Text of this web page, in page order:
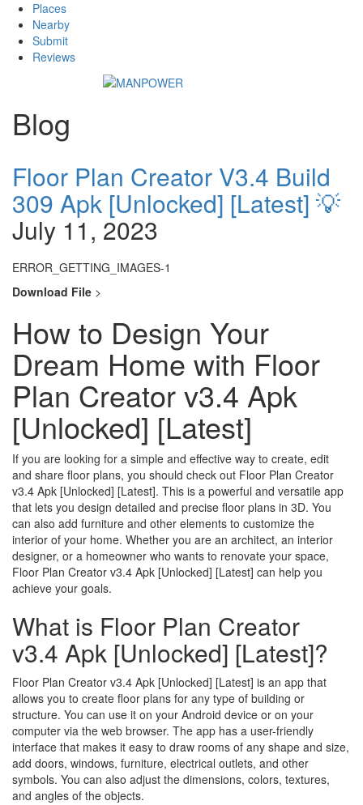
Places
Nearby
Submit
Reviews
Blog
Floor Plan Creator V3.4 Build
309 Apk [Unlocked] [Latest] 💡
July 11, 2023
ERROR_GETTING_IMAGES-1
Download File >
How to Design Your
Dream Home with Floor
Plan Creator v3.4 Apk
[Unlocked] [Latest]
If you are looking for a simple and effective way to create, edit
and share floor plans, you should check out Floor Plan Creator
v3.4 Apk [Unlocked] [Latest]. This is a powerful and versatile app
that lets you design detailed and precise floor plans in 3D. You
can also add furniture and other elements to customize the
interior of your home. Whether you are an architect, an interior
designer, or a homeowner who wants to renovate your space,
Floor Plan Creator v3.4 Apk [Unlocked] [Latest] can help you
achieve your goals.
What is Floor Plan Creator
v3.4 Apk [Unlocked] [Latest]?
Floor Plan Creator v3.4 Apk [Unlocked] [Latest] is an app that
allows you to create floor plans for any type of building or
structure. You can use it on your Android device or on your
computer via the web browser. The app has a user-friendly
interface that makes it easy to draw rooms of any shape and size,
add doors, windows, furniture, electrical outlets, and other
symbols. You can also adjust the dimensions, colors, textures,
and angles of the objects.